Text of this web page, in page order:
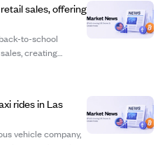
sales, offering
to-school
creating
Amazon.
rides in Las
vehicle company,